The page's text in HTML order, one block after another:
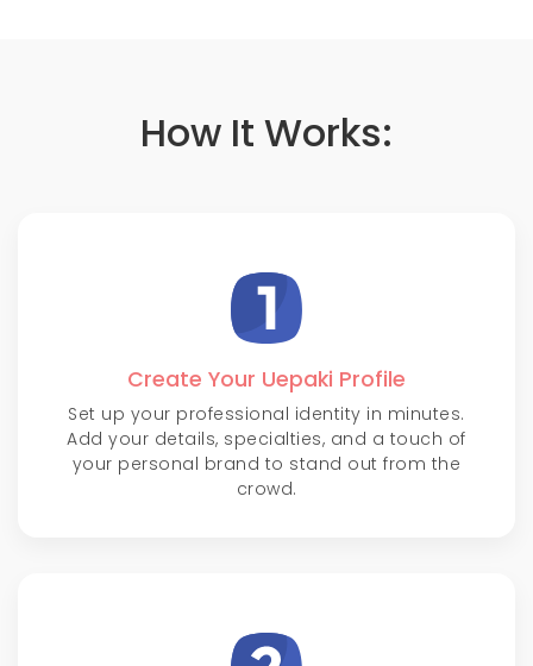
How It Works:
Create Your Uepaki Profile
Set up your professional identity in minutes.
Add your details, specialties, and a touch of
your personal brand to stand out from the
crowd.